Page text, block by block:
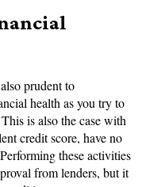
prudent to
health as you try to
is also the case with
credit score, have no
these activities
from lenders, but it